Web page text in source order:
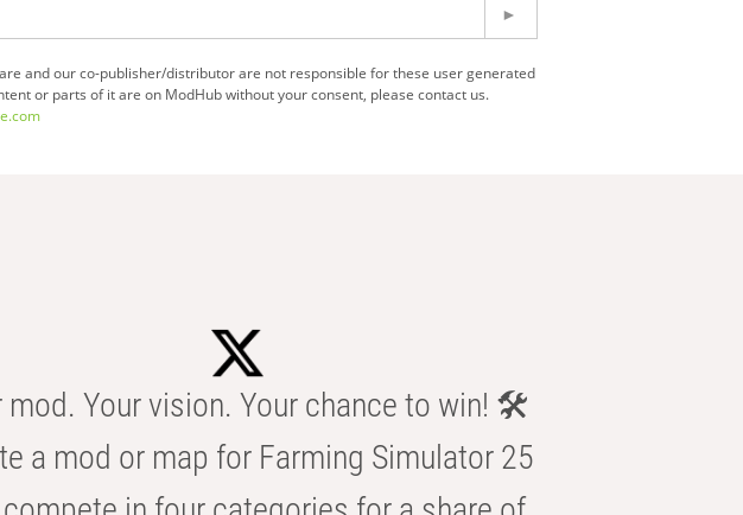
and our co-publisher/distributor are not responsible for these user generated
or parts of it are on ModHub without your consent, please contact us.
mod. Your vision. Your chance to win! 🛠️
a mod or map for Farming Simulator 25